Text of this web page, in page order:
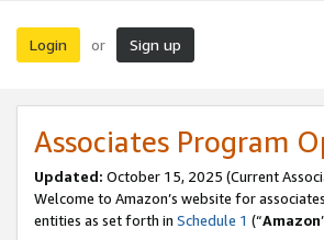
Login or Sign up
Associates Program
Updated: October 15, 2025 (Current
Welcome to Amazon’s website for
entities as set forth in Schedule 1 (“Amazon